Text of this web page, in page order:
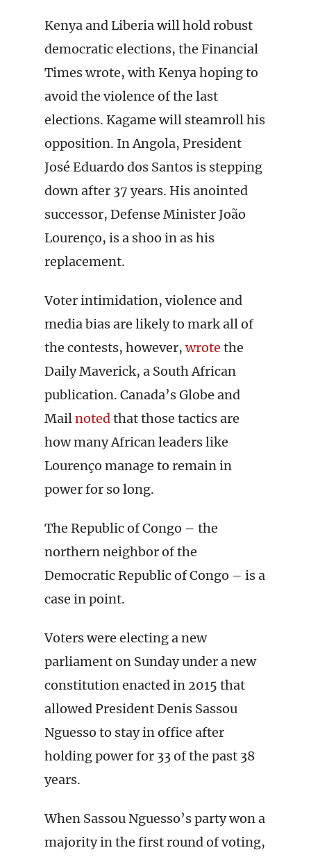
Kenya and Liberia will hold robust
democratic elections, the Financial
Times wrote, with Kenya hoping to
avoid the violence of the last
elections. Kagame will steamroll his
opposition. In Angola, President
José Eduardo dos Santos is stepping
down after 37 years. His anointed
successor, Defense Minister João
Lourenço, is a shoo in as his
replacement.
Voter intimidation, violence and
media bias are likely to mark all of
the contests, however,wrote the
Daily Maverick, a South African
publication. Canada’s Globe and
Mailnotedthat those tactics are
how many African leaders like
Lourenço manage to remain in
power for so long.
The Republic of Congo – the
northern neighbor of the
Democratic Republic of Congo – is a
case in point.
Voters were electing a new
parliament on Sunday under a new
constitution enacted in 2015 that
allowed President Denis Sassou
Nguesso to stay in office after
holding power for 33 of the past 38
years.
When Sassou Nguesso’s party won a
majority in the first round of voting,